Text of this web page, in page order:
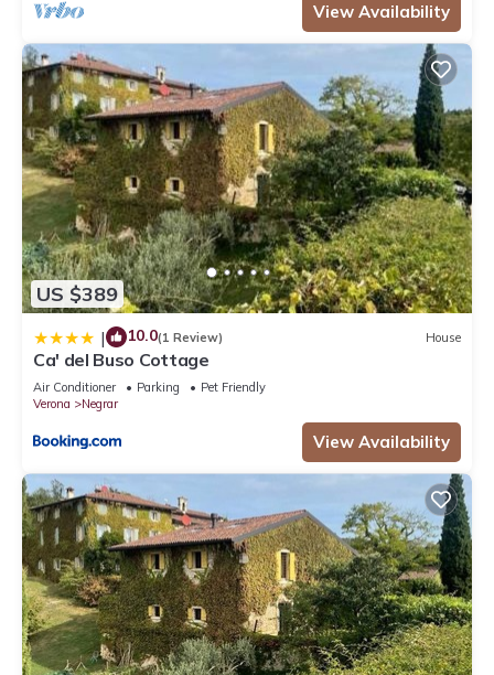
View Availability
US $389
| 10.0(1 Review) House
Ca' del Buso Cottage
Air Conditioner Parking
Pet Friendly
Verona
Negrar
View Availability